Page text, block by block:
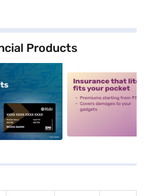
Products
alt1 alt2